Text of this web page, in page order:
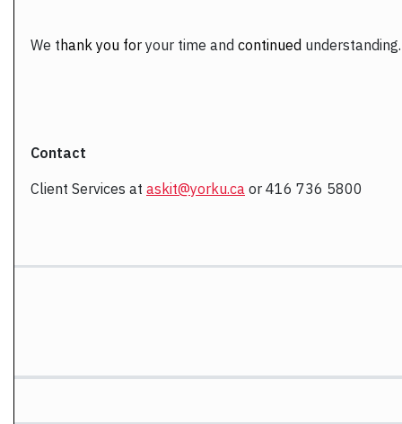
We t hank you for your time and continued understanding.
Contact
Client Services at askit@yorku.ca or 416 736 5800